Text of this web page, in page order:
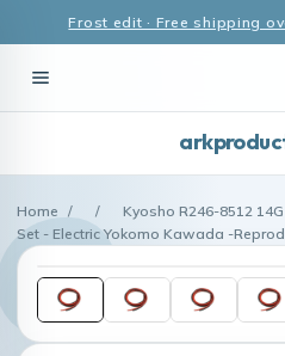
Frost edit · Free shipping
Home / /
Kyosho R246-8512
Set - Electric Yokomo Kawada -